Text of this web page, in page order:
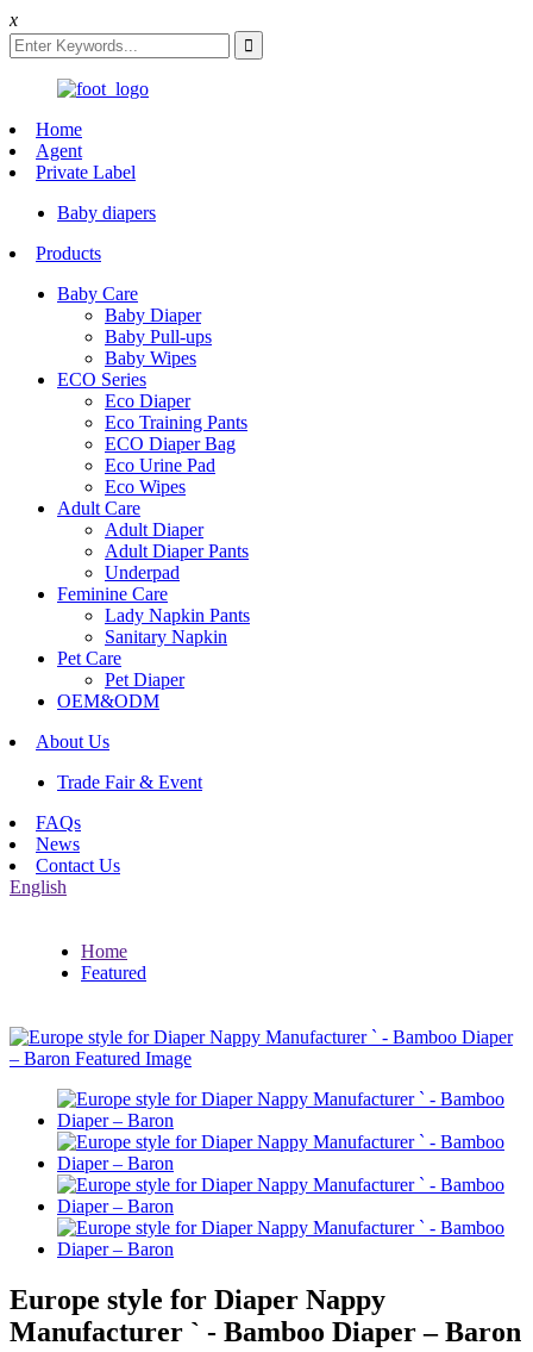
x
Home
Agent
Private Label
Baby diapers
Products
Baby Care
Baby Diaper
Baby Pull-ups
Baby Wipes
ECO Series
Eco Diaper
Eco Training Pants
ECO Diaper Bag
Eco Urine Pad
Eco Wipes
Adult Care
Adult Diaper
Adult Diaper Pants
Underpad
Feminine Care
Lady Napkin Pants
Sanitary Napkin
Pet Care
Pet Diaper
OEM&ODM
About Us
Trade Fair & Event
FAQs
News
Contact Us
English
Home
Featured
Europe style for Diaper Nappy
Manufacturer ` - Bamboo Diaper – Baron